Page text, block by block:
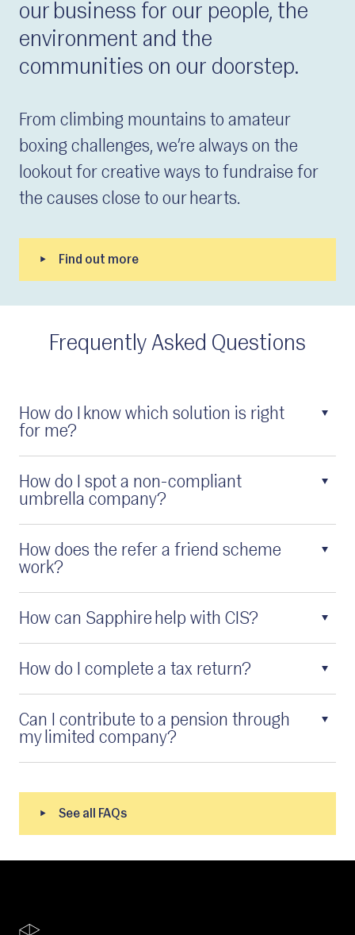
our business for our people, the
environment and the
communities on our doorstep.
From climbing mountains to amateur
boxing challenges, we’re always on the
lookout for creative ways to fundraise for
the causes close to our hearts.
Frequently Asked Questions
How do I know which solution is right
for me?
How do I spot a non-compliant
umbrella company?
How does the refer a friend scheme
work?
How can Sapphire help with CIS?
How do I complete a tax return?
Can I contribute to a pension through
my limited company?